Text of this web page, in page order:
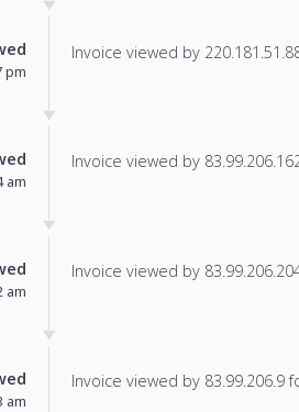
pm
Invoice viewed by
am
Invoice viewed by
am
Invoice viewed by
am
Invoice viewed by 83.99.206.9